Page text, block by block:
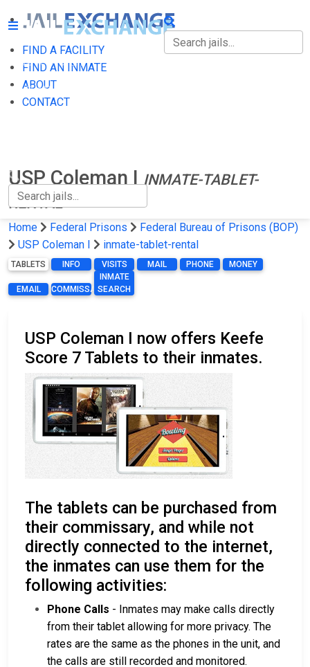
FIND A FACILITY
FIND AN INMATE
ABOUT
CONTACT
FIND A FACILITY
FIND AN INMATE
USP Coleman IINMATE-TABLET-
RENTAL
Home Federal Prisons
Federal Bureau of Prisons (BOP)
USP Coleman I
inmate-tablet-rental
TABLETS INFO VISITS MAIL PHONE MONEY
EMAIL COMMISSARY
INMATE
SEARCH
USP Coleman I now offers Keefe
Score 7 Tablets to their inmates.
The tablets can be purchased from
their commissary, and while not
directly connected to the internet,
the inmates can use them for the
following activities:
Phone Calls - Inmates may make calls directly
from their tablet allowing for more privacy. The
rates are the same as the phones in the unit, and
the calls are still recorded and monitored.